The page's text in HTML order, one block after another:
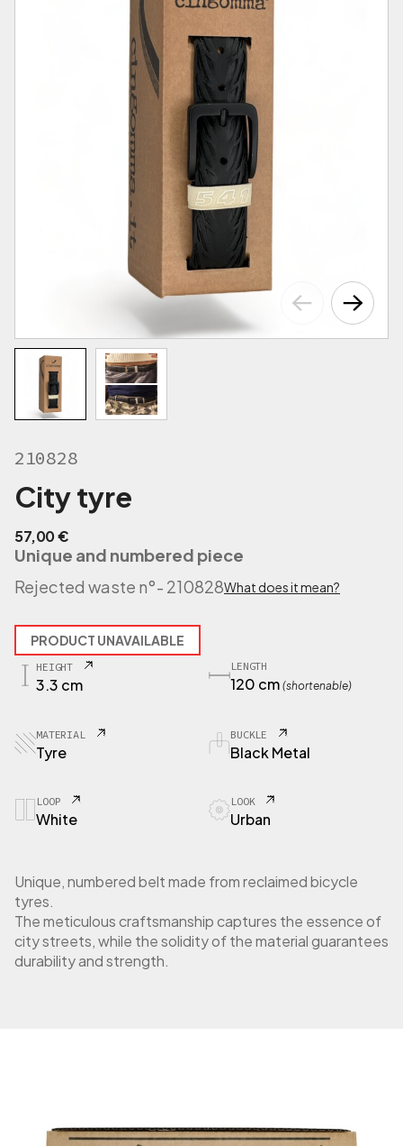
210828
City tyre
57,00€
Unique and numbered piece
Rejected waste n°- 210828What does it mean?
PRODUCT UNAVAILABLE
HEIGHT
3.3 cm
LENGTH
120 cm (shortenable)
MATERIAL
Tyre
BUCKLE
Black Metal
LOOP
White
LOOK
Urban
Unique, numbered belt made from reclaimed bicycle
tyres.
The meticulous craftsmanship captures the essence of
city streets, while the solidity of the material guarantees
durability and strength.